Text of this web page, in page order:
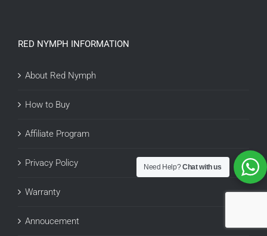
RED NYMPH INFORMATION
About Red Nymph
How to Buy
Affiliate Program
Privacy Policy
Warranty
Annoucement
Need Help?Chat with us